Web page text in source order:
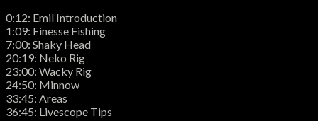
0:12: Emil Introduction
1:09: Finesse Fishing
7:00: Shaky Head
20:19: Neko Rig
23:00: Wacky Rig
24:50: Minnow
33:45: Areas
36:45: Livescope Tips